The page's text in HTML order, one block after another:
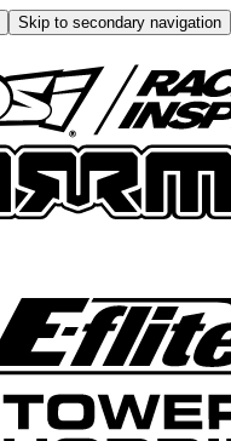
Skip to secondary navigation